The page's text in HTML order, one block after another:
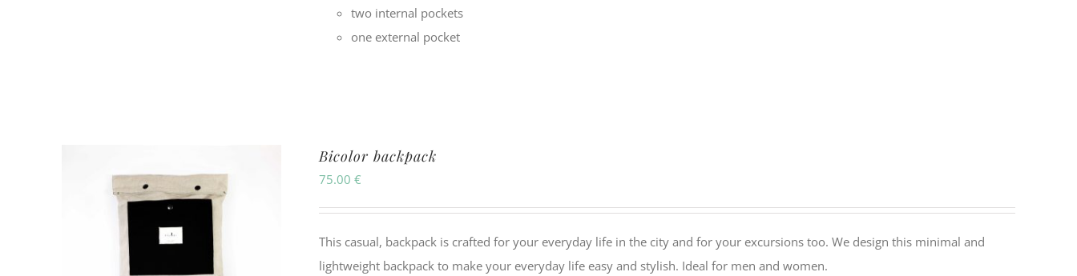
two internal pockets
one external pocket
Bicolor backpack
75.00€
This casual, backpack is crafted for your everyday life in the city and for your excursions too. We design this minimal and
lightweight backpack to make your everyday life easy and stylish. Ideal for men and women.